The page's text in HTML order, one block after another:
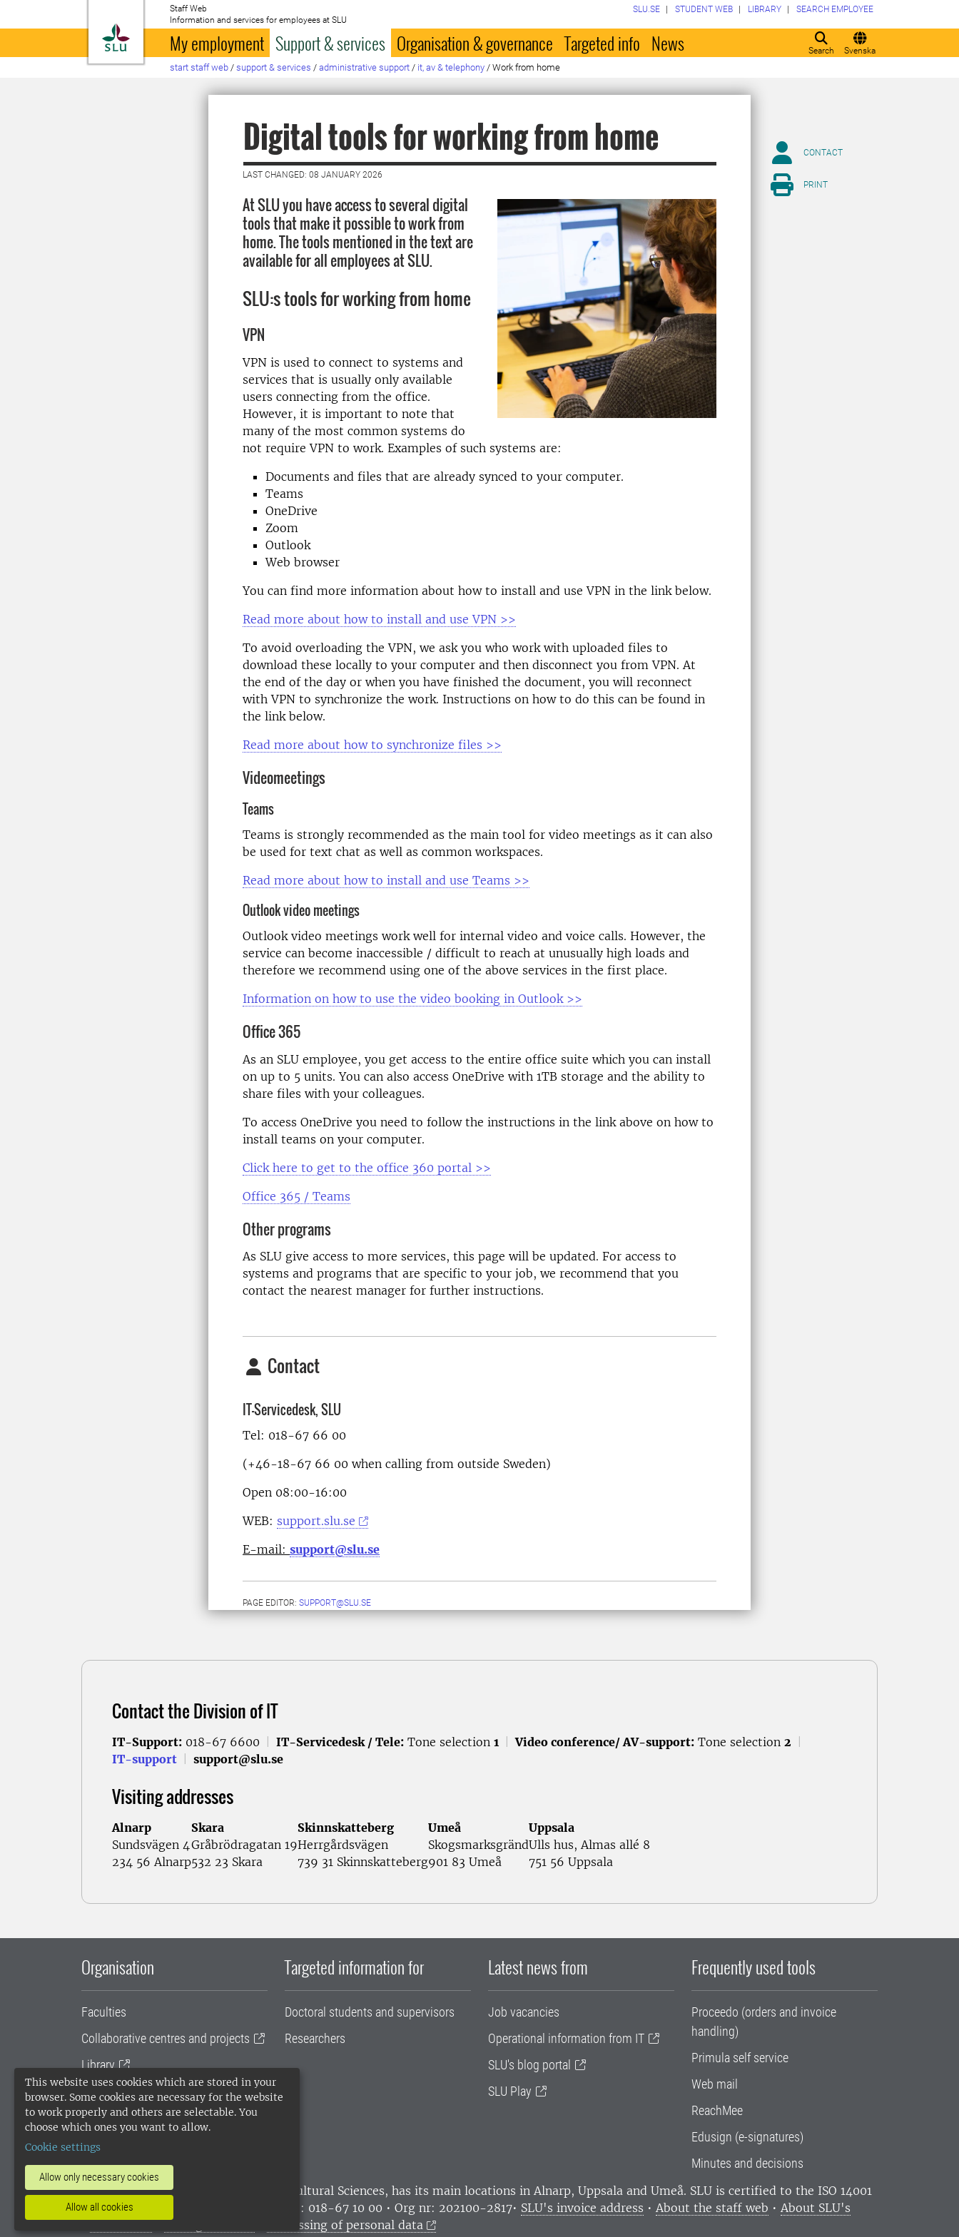
This website uses cookies which are stored in your
browser. Some cookies are necessary for the website
to work properly and others are selectable. You
choose which ones you want to allow.
Cookie settings
Allow only necessary cookies
Allow all cookies
To startpage
Staff Web
Information and services for employees at SLU
Search Svenska
SLU.SE STUDENT WEB LIBRARY SEARCH EMPLOYEE
My employment Support & services Organisation & governance Targeted info News
start staff web / support & services / administrative support / it, av & telephony / Work from home
Digital tools for working from home
LAST CHANGED: 08 JANUARY 2026
At SLU you have access to several digital
tools that make it possible to work from
home. The tools mentioned in the text are
available for all employees at SLU.
SLU:s tools for working from home
VPN
VPN is used to connect to systems and
services that is usually only available
users connecting from the office.
However, it is important to note that
many of the most common systems do
not require VPN to work. Examples of such systems are:
Documents and files that are already synced to your computer.
Teams
OneDrive
Zoom
Outlook
Web browser
You can find more information about how to install and use VPN in the link below.
Read more about how to install and use VPN >>
To avoid overloading the VPN, we ask you who work with uploaded files to
download these locally to your computer and then disconnect you from VPN. At
the end of the day or when you have finished the document, you will reconnect
with VPN to synchronize the work. Instructions on how to do this can be found in
the link below.
Read more about how to synchronize files >>
Videomeetings
Teams
Teams is strongly recommended as the main tool for video meetings as it can also
be used for text chat as well as common workspaces.
Read more about how to install and use Teams >>
Outlook video meetings
Outlook video meetings work well for internal video and voice calls. However, the
service can become inaccessible / difficult to reach at unusually high loads and
therefore we recommend using one of the above services in the first place.
Information on how to use the video booking in Outlook >>
Office 365
As an SLU employee, you get access to the entire office suite which you can install
on up to 5 units. You can also access OneDrive with 1TB storage and the ability to
share files with your colleagues.
To access OneDrive you need to follow the instructions in the link above on how to
install teams on your computer.
Click here to get to the office 360 portal >>
Office 365 / Teams
Other programs
As SLU give access to more services, this page will be updated. For access to
systems and programs that are specific to your job, we recommend that you
contact the nearest manager for further instructions.
Contact
IT-Servicedesk, SLU
Tel: 018-67 66 00
(+46-18-67 66 00 when calling from outside Sweden)
Open 08:00-16:00
WEB: support.slu.se
E-mail: support@slu.se
PAGE EDITOR: SUPPORT@SLU.SE
CONTACT
PRINT
Contact the Division of IT
IT-Support: 018-67 6600 IT-Servicedesk / Tele: Tone selection 1 Video conference/ AV-support: Tone selection 2
IT-support
support@slu.se
Visiting addresses
Alnarp
Sundsvägen 4
234 56 Alnarp
Skara
Gråbrödragatan 19
532 23 Skara
Skinnskatteberg
Herrgårdsvägen
739 31 Skinnskatteberg
Umeå
Skogsmarksgränd
901 83 Umeå
Uppsala
Ulls hus, Almas allé 8
751 56 Uppsala
Organisation
Faculties
Collaborative centres and projects
Library
University administration
SLU Holding
Targeted information for
Doctoral students and supervisors
Researchers
Latest news from
Job vacancies
Operational information from IT
SLU's blog portal
SLU Play
Frequently used tools
Proceedo (orders and invoice
handling)
Primula self service
Web mail
ReachMee
Edusign (e-signatures)
Minutes and decisions
SLU, the Swedish University of Agricultural Sciences, has its main locations in Alnarp, Uppsala and Umeå. SLU is certified to the ISO 14001
environmental standard. •
Telephone: 018-67 10 00 • Org nr: 202100-2817• SLU's invoice address • About the staff web • About SLU's
websites
•Manage cookies Processing of personal data